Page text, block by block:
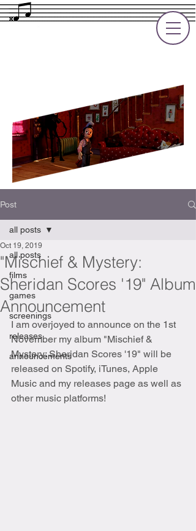
Post
all posts
films
games
screenings
releases
announcements
all posts
"Mischief & Mystery:
Sheridan Scores '19" Album
Announcement
Oct 19, 2019
I am overjoyed to announce on the 1st
November my album "Mischief &
Mystery: Sheridan Scores '19" will be
released on Spotify, iTunes, Apple
Music and my releases page as well as
other music platforms!